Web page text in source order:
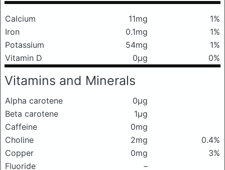
Calcium 11mg
1%
Iron
0.1mg
1%
Potassium
54mg
1%
Vitamin D
0μg 0%
Vitamins and Minerals
Alpha carotene
0μg
Beta carotene
1μg
Caffeine
0mg
Choline
2mg
0.4%
Copper
0mg
3%
Fluoride
–